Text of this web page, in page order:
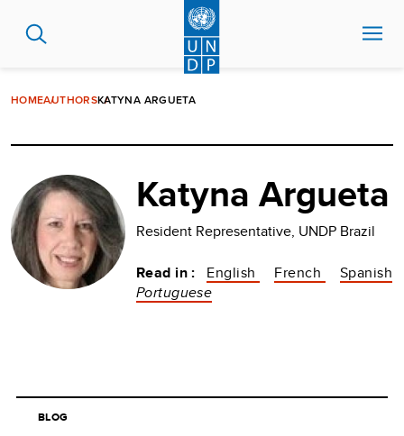
HOMEAUTHORSKATYNA ARGUETA
Katyna Argueta
Resident Representative, UNDP Brazil
Read in :
English French
Spanish
Portuguese
BLOG